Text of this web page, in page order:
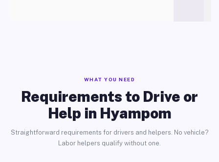
WHAT YOU NEED
Requirements to Drive or
Help in Hyampom
Straightforward requirements for drivers and helpers. No vehicle?
Labor helpers qualify without one.